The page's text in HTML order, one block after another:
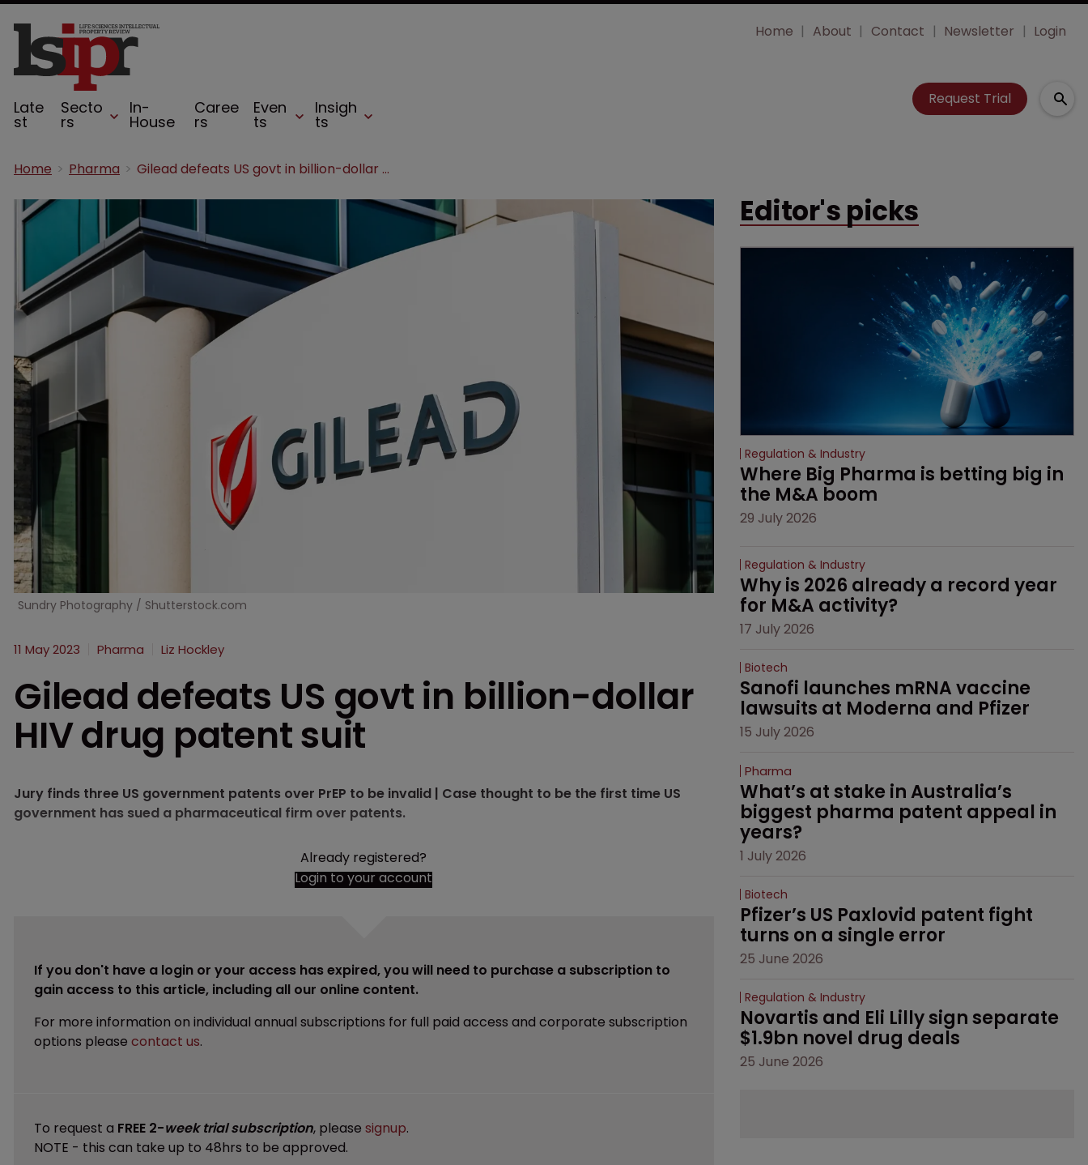
Late
st
Secto
rs
In-
House
Caree
rs
Even
ts
Insigh
ts
Home About Contact Newsletter Login
Request Trial
Home Pharma Gilead defeats US govt in billion-dollar HIV drug patent suit
Sundry Photography / Shutterstock.com
11 May 2023 Pharma Liz Hockley
Gilead defeats US govt in billion-dollar
HIV drug patent suit
Jury finds three US government patents over PrEP to be invalid | Case thought to be the first time US
government has sued a pharmaceutical firm over patents.
Already registered?
Login to your account
If you don't have a login or your access has expired, you will need to purchase a subscription to
gain access to this article, including all our online content.
For more information on individual annual subscriptions for full paid access and corporate subscription
options please contact us.
To request a FREE 2-week trial subscription, please signup.
NOTE - this can take up to 48hrs to be approved.
Editor's picks
Regulation & Industry
Where Big Pharma is betting big in
the M&A boom
29 July 2026
Regulation & Industry
Why is 2026 already a record year
for M&A activity?
17 July 2026
Biotech
Sanofi launches mRNA vaccine
lawsuits at Moderna and Pfizer
15 July 2026
Pharma
What’s at stake in Australia’s
biggest pharma patent appeal in
years?
1 July 2026
Biotech
Pfizer’s US Paxlovid patent fight
turns on a single error
25 June 2026
Regulation & Industry
Novartis and Eli Lilly sign separate
$1.9bn novel drug deals
25 June 2026